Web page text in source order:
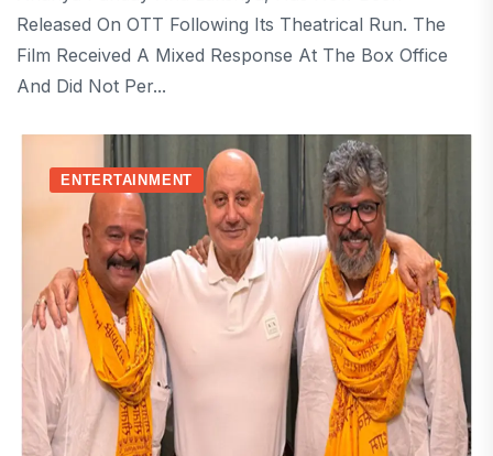
Released On OTT Following Its Theatrical Run. The
Film Received A Mixed Response At The Box Office
And Did Not Per...
ENTERTAINMENT